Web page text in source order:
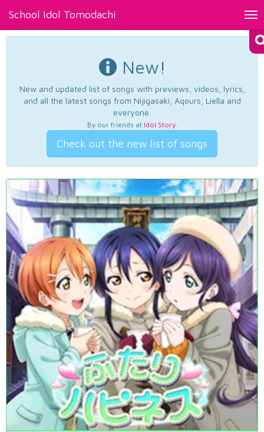
School Idol Tomodachi
New!
New and updated list of songs with previews, videos, lyrics,
and all the latest songs from Nijigasaki, Aqours, Liella and
everyone.
By our friends at Idol Story.
Check out the new list of songs